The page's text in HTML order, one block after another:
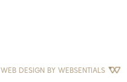
WEB DESIGN BY WEBSENTIALS